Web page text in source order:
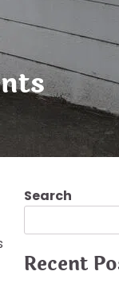
Search
Recent